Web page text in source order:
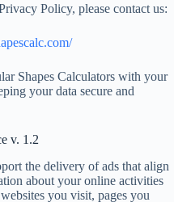
Policy, please contact us:
Shapes Calculators with your
your data secure and
v. 1.2
the delivery of ads that align
about your online activities
you visit, pages you